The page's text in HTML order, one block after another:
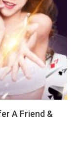
A Friend &